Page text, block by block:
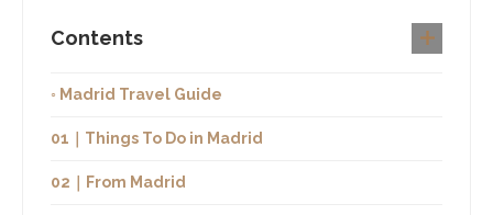
Contents
◦ Madrid Travel Guide
01｜Things To Do in Madrid
02｜From Madrid